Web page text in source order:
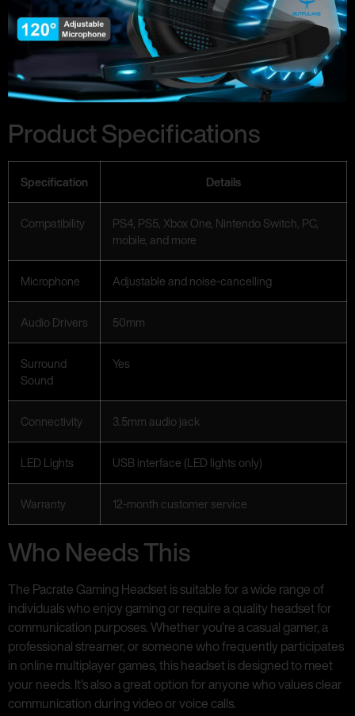
Product Specifications
Specification Details
Compatibility
PS4, PS5, Xbox One, Nintendo Switch, PC,
mobile, and more
Microphone Adjustable and noise-cancelling
Audio Drivers 50mm
Surround
Sound
Yes
Connectivity 3.5mm audio jack
LED Lights USB interface (LED lights only)
Warranty 12-month customer service
Who Needs This
The Pacrate Gaming Headset is suitable for a wide range of
individuals who enjoy gaming or require a quality headset for
communication purposes. Whether you’re a casual gamer, a
professional streamer, or someone who frequently participates
in online multiplayer games, this headset is designed to meet
your needs. It’s also a great option for anyone who values clear
communication during video or voice calls.